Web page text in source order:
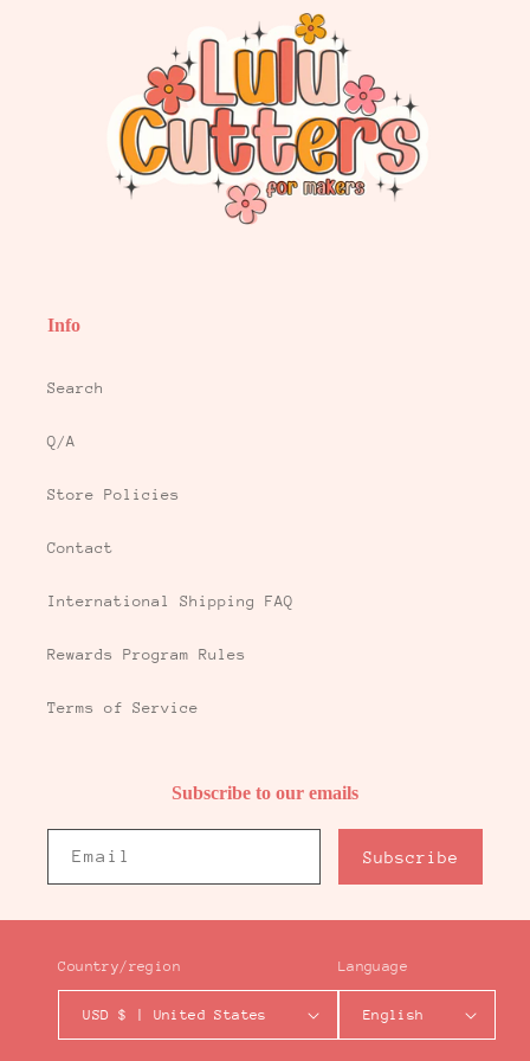
Info
Search
Q/A
Store Policies
Contact
International Shipping FAQ
Rewards Program Rules
Terms of Service
Subscribe to our emails
Email Subscribe
Country/region
USD $ | United States
Language
English